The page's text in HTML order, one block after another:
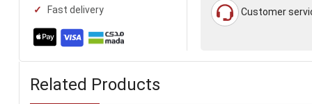
Fast delivery
Customer
Related Products